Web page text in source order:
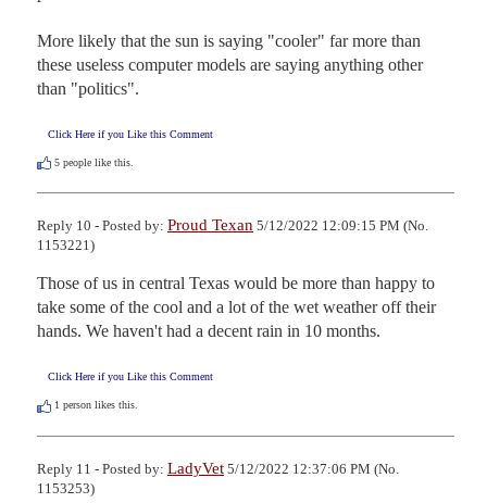
More likely that the sun is saying "cooler" far more than
these useless computer models are saying anything other
than "politics".
Click Here if you Like this Comment
5 people like this.
Reply 10 - Posted by: Proud Texan 5/12/2022 12:09:15 PM (No.
1153221)
Those of us in central Texas would be more than happy to
take some of the cool and a lot of the wet weather off their
hands. We haven't had a decent rain in 10 months.
Click Here if you Like this Comment
1 person likes this.
Reply 11 - Posted by: LadyVet 5/12/2022 12:37:06 PM (No.
1153253)